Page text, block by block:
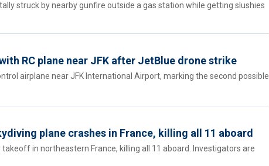
struck by nearby gunfire outside a gas station while getting slushies
RC plane near JFK after JetBlue drone strike
airplane near JFK International Airport, marking the second possible
plane crashes in France, killing all 11 aboard
in northeastern France, killing all 11 aboard. Investigators are